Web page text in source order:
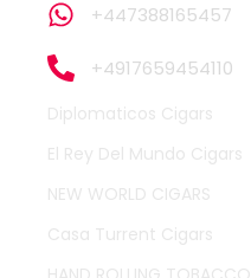
+447388165457
+4917659454110
Diplomaticos Cigars
El Rey Del Mundo Cigars
NEW WORLD CIGARS
Casa Turrent Cigars